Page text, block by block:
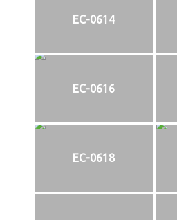
EC-0614
EC-0616
EC-0618